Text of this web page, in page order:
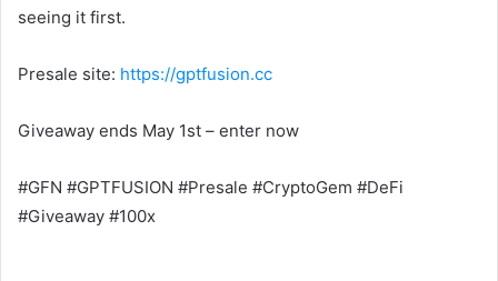
seeing it first.
Presale site: https://gptfusion.cc
Giveaway ends May 1st – enter now
#GFN #GPTFUSION #Presale #CryptoGem #DeFi
#Giveaway #100x